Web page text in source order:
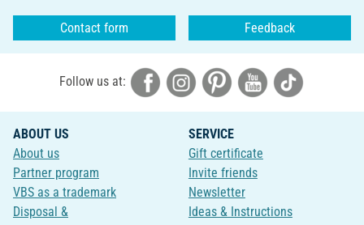
Contact form Feedback
Follow us at:
ABOUT US
About us
Partner program
VBS as a trademark
Disposal &
SERVICE
Gift certificate
Invite friends
Newsletter
Ideas & Instructions